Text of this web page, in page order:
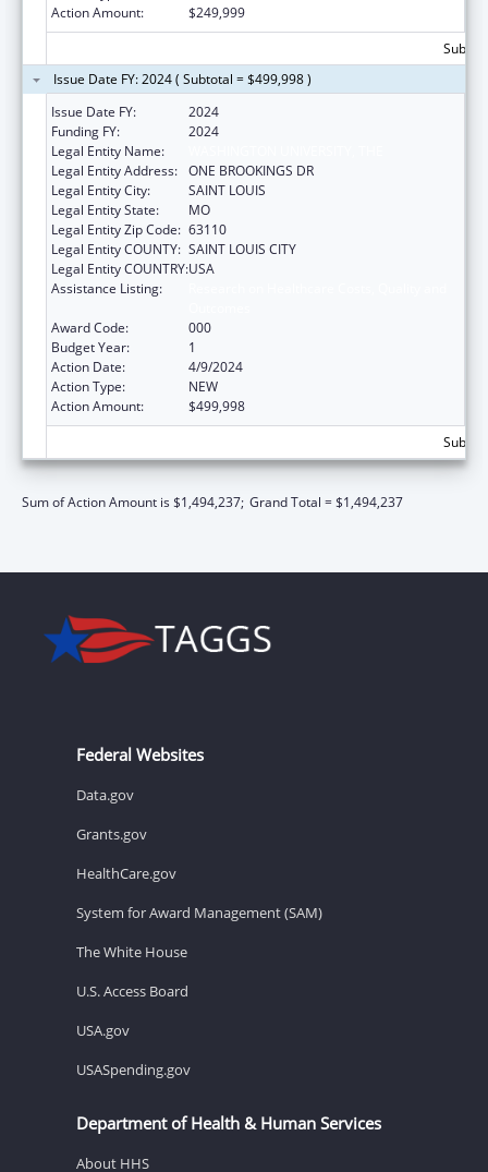
Action Amount:
$249,999
Issue Date FY: 2024 ( Subtotal = $499,998 )
Issue Date FY:
2024
Funding FY:
2024
Legal Entity Name:
Legal Entity Address: ONE BROOKINGS DR
Legal Entity City:
SAINT LOUIS
Legal Entity State:
MO
Legal Entity Zip Code: 63110
Legal Entity COUNTY: SAINT LOUIS CITY
Legal Entity COUNTRY:USA
Assistance Listing:
Award Code:
000
Budget Year:
1
Action Date:
4/9/2024
Action Type:
NEW
Action Amount:
$499,998
Sum of Action Amount is $1,494,237; Grand Total = $1,494,237
Federal Websites
Data.gov
Grants.gov
HealthCare.gov
System for Award Management (SAM)
The White House
U.S. Access Board
USA.gov
USASpending.gov
Department of Health & Human Services
About HHS